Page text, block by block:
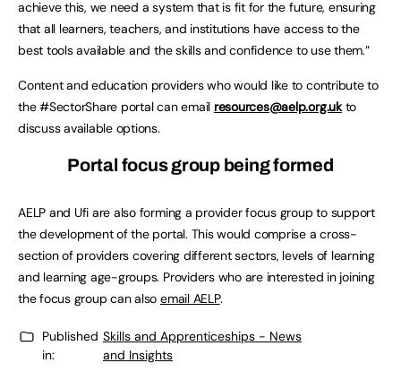
achieve this, we need a system that is fit for the future, ensuring
that all learners, teachers, and institutions have access to the
best tools available and the skills and confidence to use them.”
Content and education providers who would like to contribute to
the #SectorShare portal can email resources@aelp.org.ukto
discuss available options.
Portal focus group being formed
AELP and Ufi are also forming a provider focus group to support
the development of the portal. This would comprise a cross-
section of providers covering different sectors, levels of learning
and learning age-groups. Providers who are interested in joining
the focus group can also email AELP.
Published
in:
Skills and Apprenticeships - News
and Insights